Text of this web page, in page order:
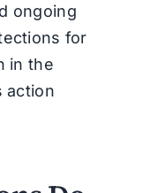
ongoing
for
in the
action